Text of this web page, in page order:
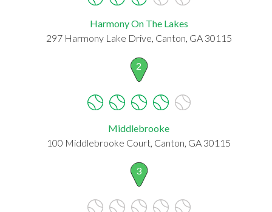
Harmony On The Lakes
297 Harmony Lake Drive, Canton, GA 30115
2
Middlebrooke
100 Middlebrooke Court, Canton, GA 30115
3